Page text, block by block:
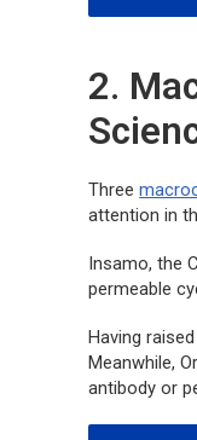
2.
Three
attention in
Insamo, the
permeable
Having
Meanwhile,
antibody or